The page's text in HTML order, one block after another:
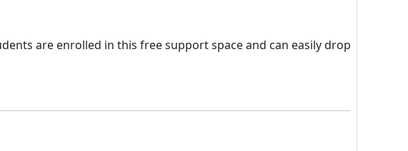
are enrolled in this free support space and can easily drop